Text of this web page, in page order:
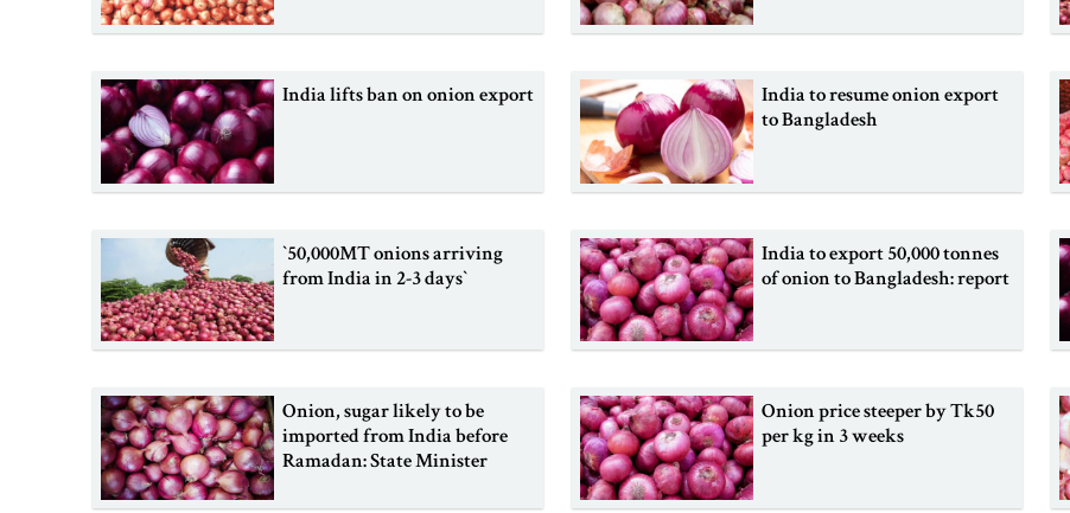
India lifts ban on onion export
India to resume onion export
to Bangladesh
‍‍`50,000MT onions arriving
from India in 2-3 days‍‍`
India to export 50,000 tonnes
of onion to Bangladesh: report
Onion, sugar likely to be
imported from India before
Ramadan: State Minister
Onion price steeper by Tk50
per kg in 3 weeks